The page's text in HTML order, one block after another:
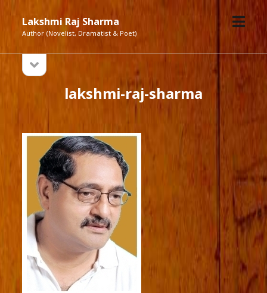
Lakshmi Raj Sharma
Author (Novelist, Dramatist & Poet)
open
menu
Sidebarsidebar
lakshmi-raj-sharma